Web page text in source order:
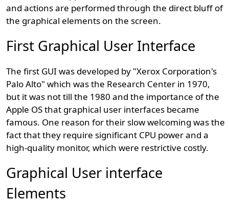
and actions are performed through the direct bluff of
the graphical elements on the screen.
First Graphical User Interface
The first GUI was developed by "Xerox Corporation's
Palo Alto" which was the Research Center in 1970,
but it was not till the 1980 and the importance of the
Apple OS that graphical user interfaces became
famous. One reason for their slow welcoming was the
fact that they require significant CPU power and a
high-quality monitor, which were restrictive costly.
Graphical User interface
Elements